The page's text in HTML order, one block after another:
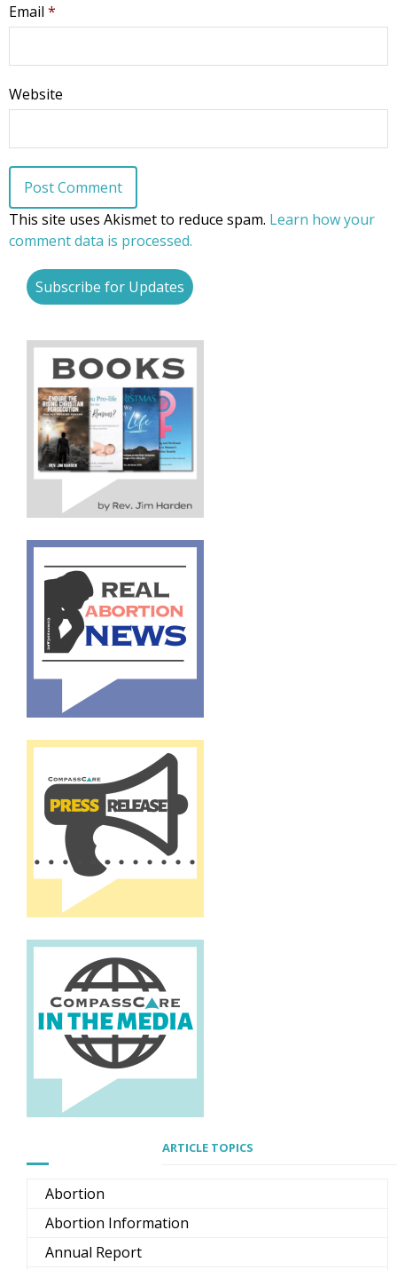
Email *
Website
This site uses Akismet to reduce spam. Learn how your
comment data is processed.
Subscribe for Updates
ARTICLE TOPICS
Abortion
Abortion Information
Annual Report